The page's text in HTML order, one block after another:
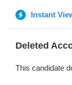
Instant
Deleted
This candidate